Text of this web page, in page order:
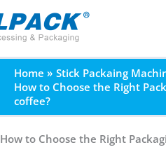
to
content
Home
Stick Packaing
How to Choose the Right
coffee?
How to Choose the Right